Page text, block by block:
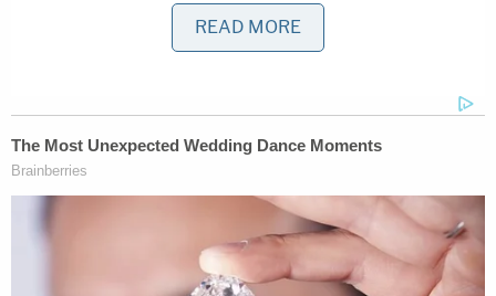
Capitol Hill Autonomous Zone, was a self-declared
autonomous area of Seattle that covered several
following the murder ofGeorge Floydby former
Minneapolis police officer Derek Chauvin
led to the zone being shut down.
Earlier this week, a federal judgedismissedthe
READ MORE